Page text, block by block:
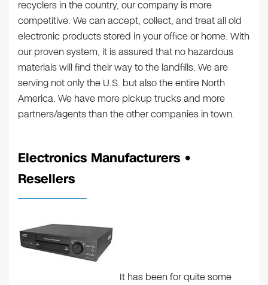
recyclers in the country, our company is more
competitive. We can accept, collect, and treat all old
electronic products stored in your office or home. With
our proven system, it is assured that no hazardous
materials will find their way to the landfills. We are
serving not only the U.S. but also the entire North
America. We have more pickup trucks and more
partners/agents than the other companies in town.
Electronics Manufacturers •
Resellers
It has been for quite some